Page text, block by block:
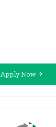
Apply Now